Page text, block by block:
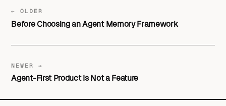
← OLDER
Before Choosing an Agent Memory Framework
NEWER →
Agent-First Product Is Not a Feature